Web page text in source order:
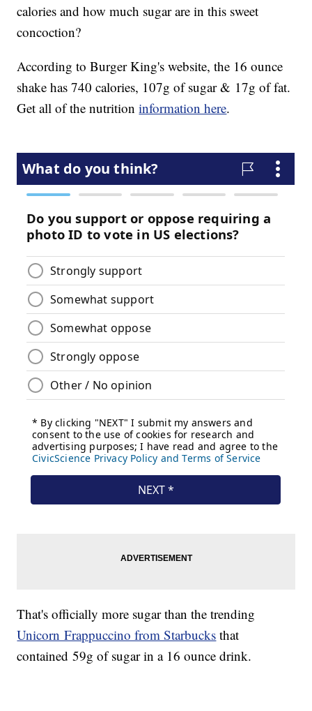
calories and how much sugar are in this sweet
concoction?
According to Burger King's website, the 16 ounce
shake has 740 calories, 107g of sugar & 17g of fat.
Get all of the nutritioninformation here.
That's officially more sugar than the trending
Unicorn Frappuccino from Starbucks that
contained 59g of sugar in a 16 ounce drink.